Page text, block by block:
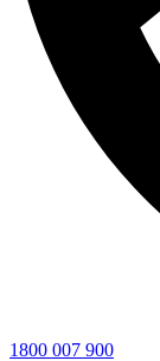
1800 007 900